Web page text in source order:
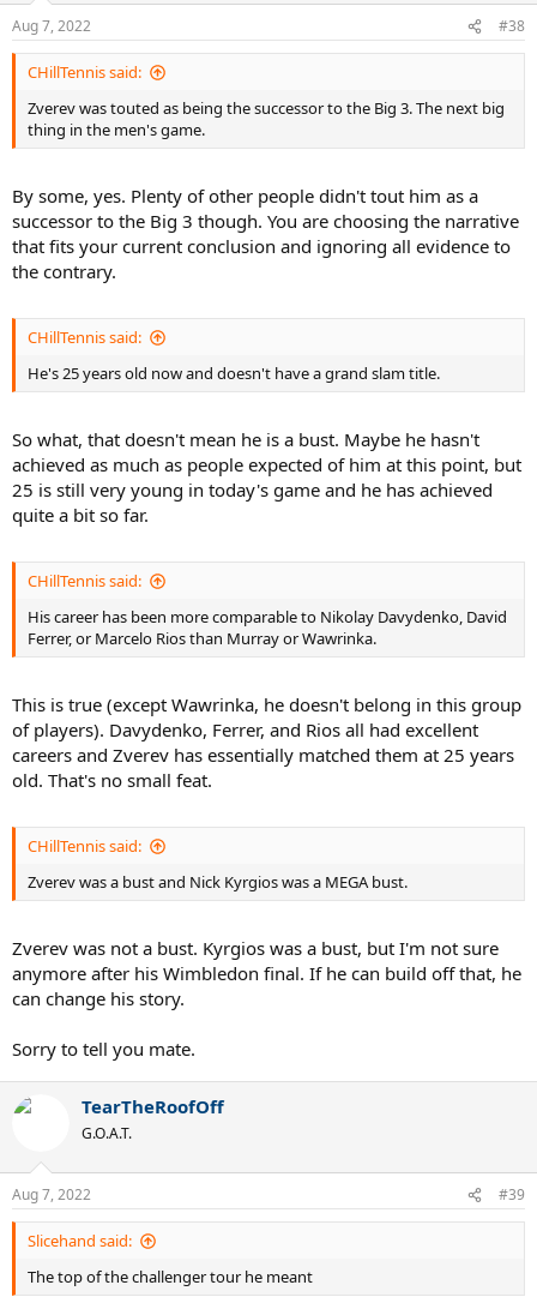
Aug 7, 2022 #38
CHillTennis said:
Zverev was touted as being the successor to the Big 3. The next big
thing in the men's game.
By some, yes. Plenty of other people didn't tout him as a
successor to the Big 3 though. You are choosing the narrative
that fits your current conclusion and ignoring all evidence to
the contrary.
CHillTennis said:
He's 25 years old now and doesn't have a grand slam title.
So what, that doesn't mean he is a bust. Maybe he hasn't
achieved as much as people expected of him at this point, but
25 is still very young in today's game and he has achieved
quite a bit so far.
CHillTennis said:
His career has been more comparable to Nikolay Davydenko, David
Ferrer, or Marcelo Rios than Murray or Wawrinka.
This is true (except Wawrinka, he doesn't belong in this group
of players). Davydenko, Ferrer, and Rios all had excellent
careers and Zverev has essentially matched them at 25 years
old. That's no small feat.
CHillTennis said:
Zverev was a bust and Nick Kyrgios was a MEGA bust.
Zverev was not a bust. Kyrgios was a bust, but I'm not sure
anymore after his Wimbledon final. If he can build off that, he
can change his story.
Sorry to tell you mate.
TearTheRoofOff
G.O.A.T.
Aug 7, 2022 #39
Slicehand said:
The top of the challenger tour he meant